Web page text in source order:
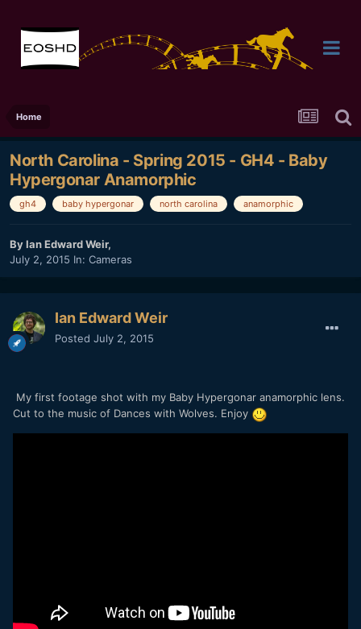
Home
North Carolina - Spring 2015 - GH4 - Baby
Hypergonar Anamorphic
gh4 baby hypergonar north carolina anamorphic
ByIan Edward Weir,
July 2, 2015 In: Cameras
Ian Edward Weir
Posted July 2, 2015
My first footage shot with my Baby Hypergonar anamorphic lens.
Cut to the music of Dances with Wolves. Enjoy